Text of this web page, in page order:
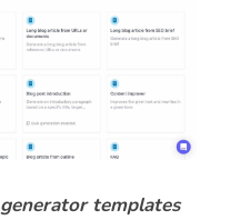
templates